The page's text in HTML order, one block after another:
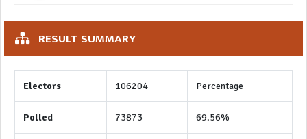
RESULT SUMMARY
Electors 106204 Percentage
Polled 73873 69.56%